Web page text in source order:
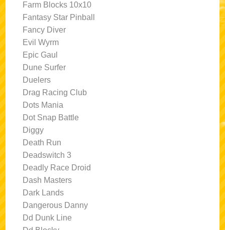
Farm Blocks 10x10
Fantasy Star Pinball
Fancy Diver
Evil Wyrm
Epic Gaul
Dune Surfer
Duelers
Drag Racing Club
Dots Mania
Dot Snap Battle
Diggy
Death Run
Deadswitch 3
Deadly Race Droid
Dash Masters
Dark Lands
Dangerous Danny
Dd Dunk Line